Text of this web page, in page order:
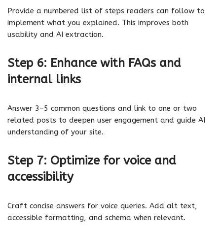
Provide a numbered list of steps readers can follow to
implement what you explained. This improves both
usability and AI extraction.
Step 6: Enhance with FAQs and
internal links
Answer 3–5 common questions and link to one or two
related posts to deepen user engagement and guide AI
understanding of your site.
Step 7: Optimize for voice and
accessibility
Craft concise answers for voice queries. Add alt text,
accessible formatting, and schema when relevant.